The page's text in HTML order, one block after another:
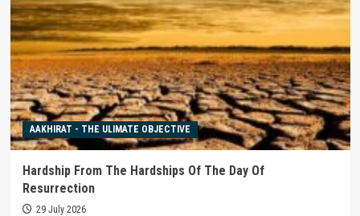
AAKHIRAT - THE ULIMATE OBJECTIVE
Hardship From The Hardships Of The Day Of
Resurrection
29 July 2026